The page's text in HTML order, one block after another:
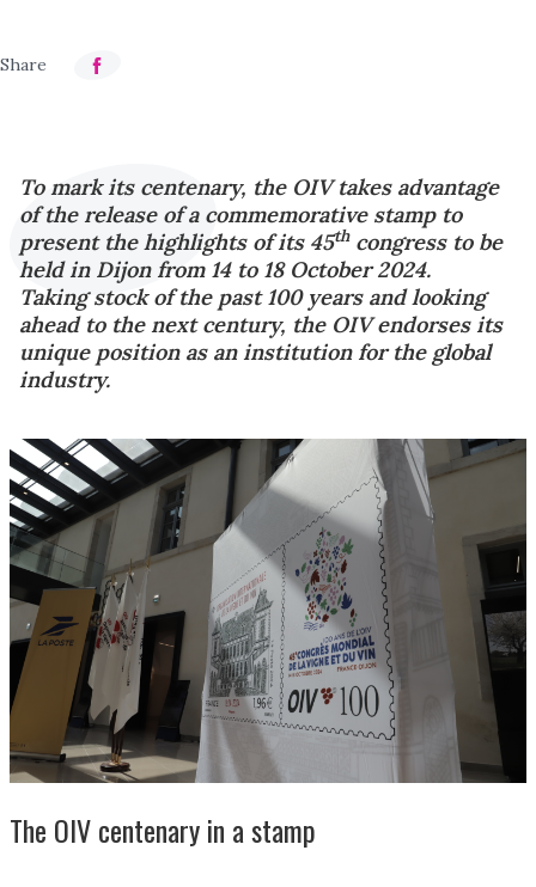
To mark its centenary, the OIV takes advantage
of the release of a commemorative stamp to
present the highlights of its 45thcongress to be
held in Dijon from 14 to 18 October 2024.
Taking stock of the past 100 years and looking
ahead to the next century, the OIV endorses its
unique position as an institution for the global
industry.
The OIV centenary in a stamp